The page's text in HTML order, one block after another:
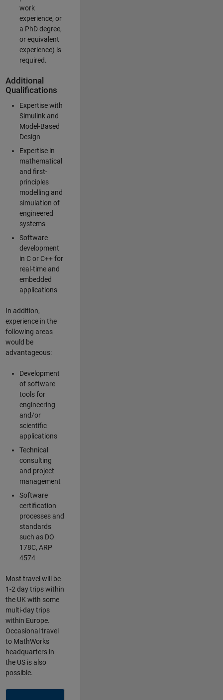
work
experience, or
a PhD degree,
or equivalent
experience) is
required.
Additional
Qualifications
Expertise with
Simulink and
Model-Based
Design
Expertise in
mathematical
and first-
principles
modelling and
simulation of
engineered
systems
Software
development
in C or C++ for
real-time and
embedded
applications
In addition,
experience in the
following areas
would be
advantageous:
Development
of software
tools for
engineering
and/or
scientific
applications
Technical
consulting
and project
management
Software
certification
processes and
standards
such as DO
178C, ARP
4574
Most travel will be
1-2 day trips within
the UK with some
multi-day trips
within Europe.
Occasional travel
to MathWorks
headquarters in
the US is also
possible.